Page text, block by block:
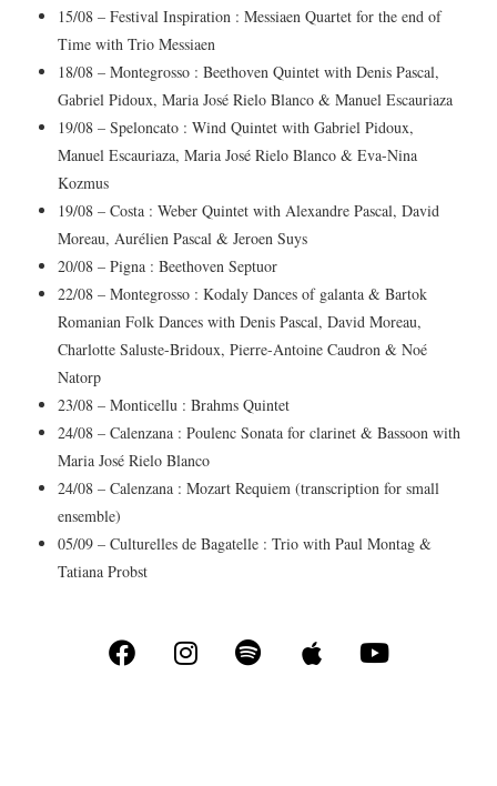
15/08 – Festival Inspiration : Messiaen Quartet for the end of
Time with Trio Messiaen
18/08 – Montegrosso : Beethoven Quintet with Denis Pascal,
Gabriel Pidoux, Maria José Rielo Blanco & Manuel Escauriaza
19/08 – Speloncato : Wind Quintet with Gabriel Pidoux,
Manuel Escauriaza, Maria José Rielo Blanco & Eva-Nina
Kozmus
19/08 – Costa : Weber Quintet with Alexandre Pascal, David
Moreau, Aurélien Pascal & Jeroen Suys
20/08 – Pigna : Beethoven Septuor
22/08 – Montegrosso : Kodaly Dances of galanta & Bartok
Romanian Folk Dances with Denis Pascal, David Moreau,
Charlotte Saluste-Bridoux, Pierre-Antoine Caudron & Noé
Natorp
23/08 – Monticellu : Brahms Quintet
24/08 – Calenzana : Poulenc Sonata for clarinet & Bassoon with
Maria José Rielo Blanco
24/08 – Calenzana : Mozart Requiem (transcription for small
ensemble)
05/09 – Culturelles de Bagatelle : Trio with Paul Montag &
Tatiana Probst